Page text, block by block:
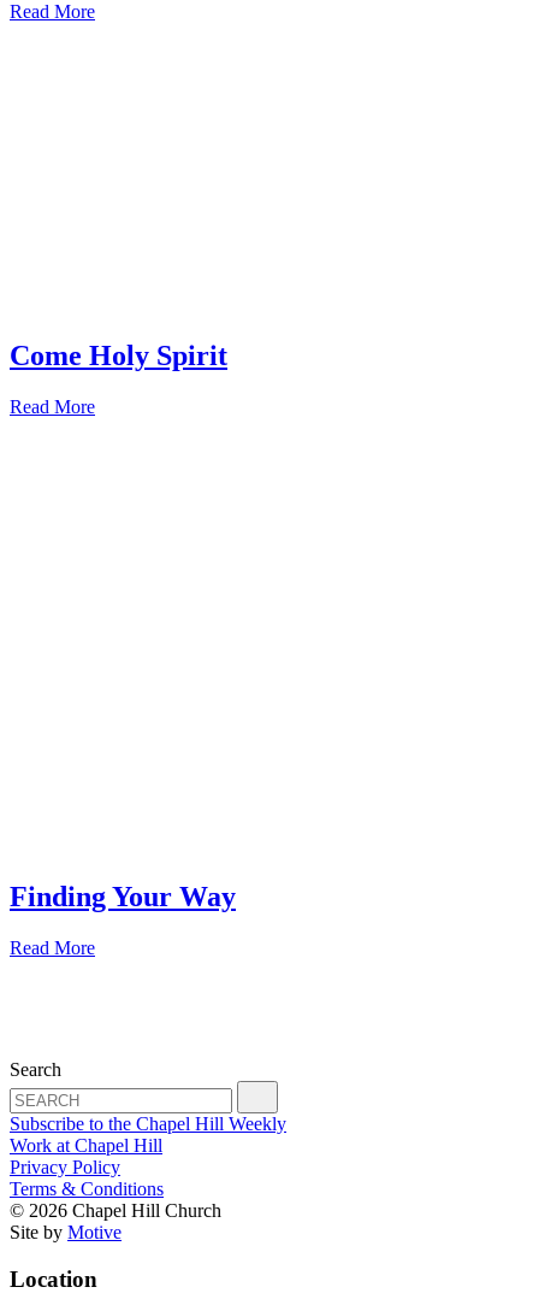
Read More
Come Holy Spirit
Read More
Finding Your Way
Read More
Search
Subscribe to the Chapel Hill Weekly
Work at Chapel Hill
Privacy Policy
Terms & Conditions
© 2026 Chapel Hill Church
Site by Motive
Location